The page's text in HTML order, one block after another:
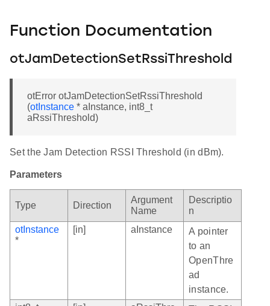
Function Documentation
otJamDetectionSetRssiThreshold
otError otJamDetectionSetRssiThreshold
(otInstance * aInstance, int8_t
aRssiThreshold)
Set the Jam Detection RSSI Threshold (in dBm).
Parameters
Type Direction
Argument
Name
Descriptio
n
otInstance
*
[in] aInstance
A pointer
to an
OpenThre
ad
instance.